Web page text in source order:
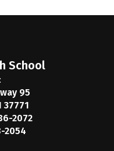
School
95
37771
2072
2054